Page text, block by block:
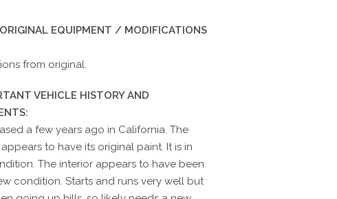
EQUIPMENT / MODIFICATIONS
from original.
VEHICLE HISTORY AND
a few years ago in California. The
to have its original paint. It is in
The interior appears to have been
condition. Starts and runs very well but